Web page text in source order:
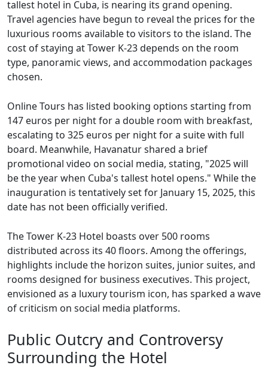
tallest hotel in Cuba, is nearing its grand opening.
Travel agencies have begun to reveal the prices for the
luxurious rooms available to visitors to the island. The
cost of staying at Tower K-23 depends on the room
type, panoramic views, and accommodation packages
chosen.
Online Tours has listed booking options starting from
147 euros per night for a double room with breakfast,
escalating to 325 euros per night for a suite with full
board. Meanwhile, Havanatur shared a brief
promotional video on social media, stating, "2025 will
be the year when Cuba's tallest hotel opens." While the
inauguration is tentatively set for January 15, 2025, this
date has not been officially verified.
The Tower K-23 Hotel boasts over 500 rooms
distributed across its 40 floors. Among the offerings,
highlights include the horizon suites, junior suites, and
rooms designed for business executives. This project,
envisioned as a luxury tourism icon, has sparked a wave
of criticism on social media platforms.
Public Outcry and Controversy
Surrounding the Hotel